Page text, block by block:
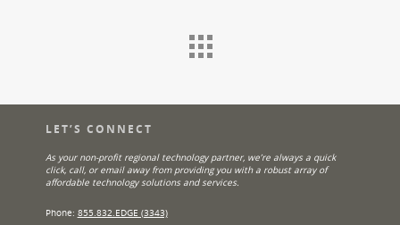
LET’S CONNECT
As your non-profit regional technology partner, we’re always a quick
click, call, or email away from providing you with a robust array of
affordable technology solutions and services.
Phone: 855.832.EDGE (3343)